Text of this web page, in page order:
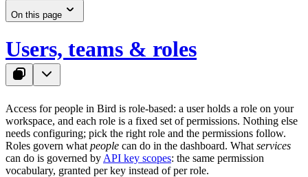
On this page
Users, teams & roles
Access for people in Bird is role-based: a user holds a role on your
workspace, and each role is a fixed set of permissions. Nothing else
needs configuring; pick the right role and the permissions follow.
Roles govern what people can do in the dashboard. What services
can do is governed by API key scopes: the same permission
vocabulary, granted per key instead of per role.